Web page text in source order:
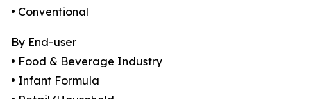
• Conventional
By End-user
• Food & Beverage Industry
• Infant Formula